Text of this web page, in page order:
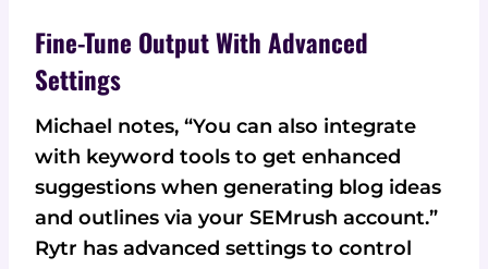
Fine-Tune Output With Advanced
Settings
Michael notes, “You can also integrate
with keyword tools to get enhanced
suggestions when generating blog ideas
and outlines via your SEMrush account.”
Rytr has advanced settings to control